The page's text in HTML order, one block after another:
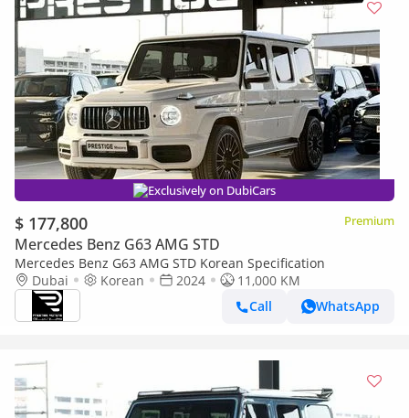
Exclusively on DubiCars
$ 177,800 Premium
Mercedes Benz G63 AMG STD
Mercedes Benz G63 AMG STD Korean Specification
Dubai
Korean 2024
11,000 KM
Call
WhatsApp